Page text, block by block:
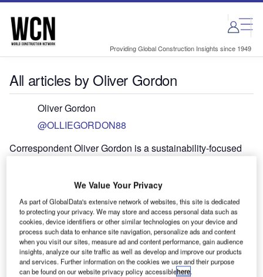
Skip
menu
Skip
page
content
Providing Global Construction Insights since 1949
All articles by Oliver Gordon
Oliver Gordon
@OLLIEGORDON88
Correspondent Oliver Gordon is a sustainability-focused
Finance, Proximo Infra, TXF News, City AM and
Euromoney. Contact Ollie at: oliver.gordon [at]
globaldata.com
We Value Your Privacy
As part of GlobalData's extensive network of websites, this site is dedicated
to protecting your privacy. We may store and access personal data such as
cookies, device identifiers or other similar technologies on your device and
process such data to enhance site navigation, personalize ads and content
when you visit our sites, measure ad and content performance, gain audience
insights, analyze our site traffic as well as develop and improve our products
and services. Further information on the cookies we use and their purpose
can be found on our website privacy policy accessiblehere.